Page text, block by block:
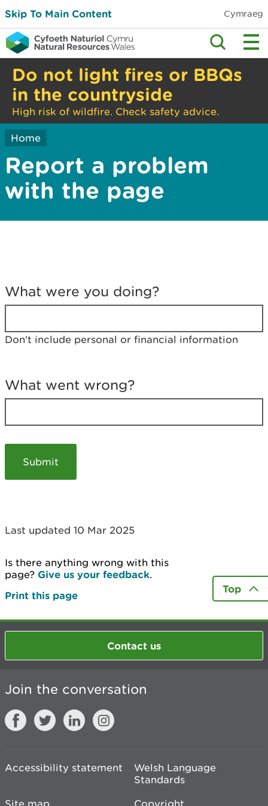
Skip To Main Content Cymraeg
Do not light fires or BBQs
in the countryside
High risk of wildfire. Check safety advice.
Home
Report a problem
with the page
l
l
s
a
u
t
y
u
What were you doing?
Don't include personal or financial information
What went wrong?
Last updated 10 Mar 2025
Is there anything wrong with this
page? Give us your feedback.
Print this page
Top
Contact us
Join the conversation
Accessibility statement
Welsh Language
Standards
Site map
Copyright